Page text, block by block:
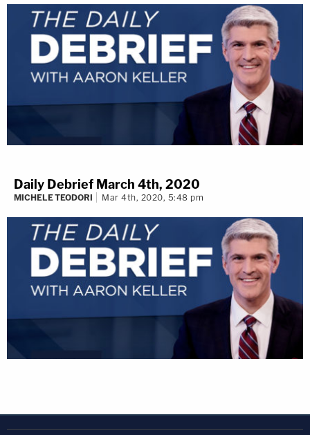
Daily Debrief March 4th, 2020
MICHELE TEODORI Mar 4th, 2020, 5:48 pm